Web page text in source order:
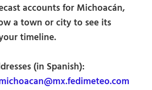
accounts for Michoacán,
a town or city to see its
timeline.
(in Spanish):